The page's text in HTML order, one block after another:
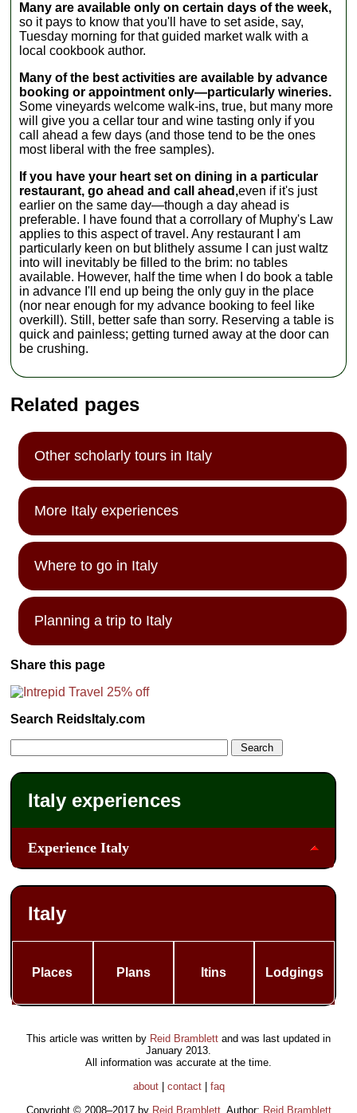
Many are available only on certain days of the week,
so it pays to know that you'll have to set aside, say,
Tuesday morning for that guided market walk with a
local cookbook author.
Many of the best activities are available by advance
booking or appointment only—particularly wineries.
Some vineyards welcome walk-ins, true, but many more
will give you a cellar tour and wine tasting only if you
call ahead a few days (and those tend to be the ones
most liberal with the free samples).
If you have your heart set on dining in a particular
restaurant, go ahead and call ahead,even if it's just
earlier on the same day—though a day ahead is
preferable. I have found that a corrollary of Muphy's Law
applies to this aspect of travel. Any restaurant I am
particularly keen on but blithely assume I can just waltz
into will inevitably be filled to the brim: no tables
available. However, half the time when I do book a table
in advance I'll end up being the only guy in the place
(nor near enough for my advance booking to feel like
overkill). Still, better safe than sorry. Reserving a table is
quick and painless; getting turned away at the door can
be crushing.
Related pages
Other scholarly tours in Italy
More Italy experiences
Where to go in Italy
Planning a trip to Italy
Share this page
Search ReidsItaly.com
Italy experiences
Experience Italy
Italy
Places Plans Itins Lodgings
This article was written by Reid Bramblett and was last updated in
January 2013.
All information was accurate at the time.
about| contact| faq
Copyright © 2008–2017 by Reid Bramblett. Author: Reid Bramblett